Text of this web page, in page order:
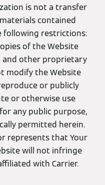
is not a transfer
contained
following restrictions:
of the Website
and other proprietary
modify the Website
or publicly
or otherwise use
any public purpose,
permitted herein.
represents that Your
will not infringe
with Carrier.